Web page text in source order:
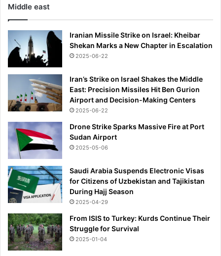
c
k
e
s
u
l
e
Middle east
Iranian Missile Strike on Israel: Kheibar
Shekan Marks a New Chapter in Escalation
2025-06-22
Iran’s Strike on Israel Shakes the Middle
East: Precision Missiles Hit Ben Gurion
Airport and Decision-Making Centers
2025-06-22
Drone Strike Sparks Massive Fire at Port
Sudan Airport
2025-05-06
Saudi Arabia Suspends Electronic Visas
for Citizens of Uzbekistan and Tajikistan
During Hajj Season
2025-04-29
From ISIS to Turkey: Kurds Continue Their
Struggle for Survival
2025-01-04